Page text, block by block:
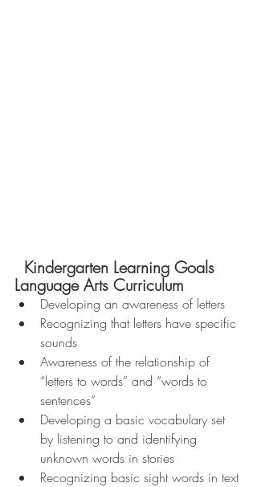
Language Arts Curriculum
Developing an awareness of letters
Recognizing that letters have specific
sounds
Awareness of the relationship of
“letters to words” and “words to
sentences”
Developing a basic vocabulary set
by listening to and identifying
unknown words in stories
Recognizing basic sight words in text